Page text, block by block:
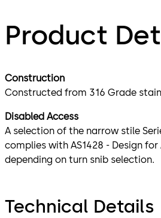
Product
Construction
Constructed from 316 Grade
Disabled Access
A selection of the narrow stile
complies with AS1428 - Design
depending on turn snib selection.
Technical Details